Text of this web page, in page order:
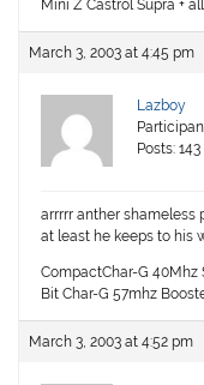
Mini Z Castrol Supra +
March 3, 2003 at 4:45 pm
Lazboy
Posts: 143
arrrrr anther shameless
at least he keeps to his
CompactChar-G 40Mhz
Bit Char-G 57mhz
March 3, 2003 at 4:52 pm